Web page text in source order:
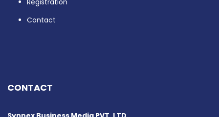
Contact
CONTACT